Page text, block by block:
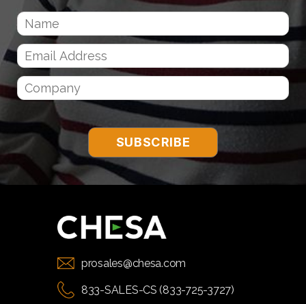
prosales@chesa.com
833-SALES-CS (833-725-3727)